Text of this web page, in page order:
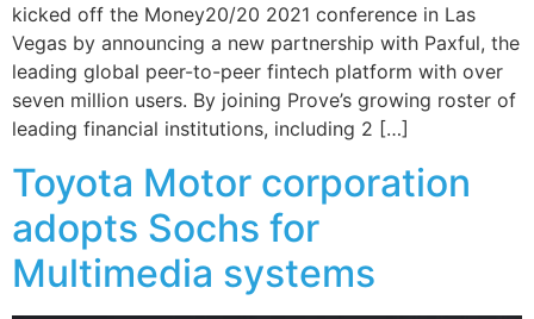
kicked off the Money20/20 2021 conference in Las
Vegas by announcing a new partnership with Paxful, the
leading global peer-to-peer fintech platform with over
seven million users. By joining Prove’s growing roster of
leading financial institutions, including 2 […]
Toyota Motor corporation
adopts Sochs for
Multimedia systems